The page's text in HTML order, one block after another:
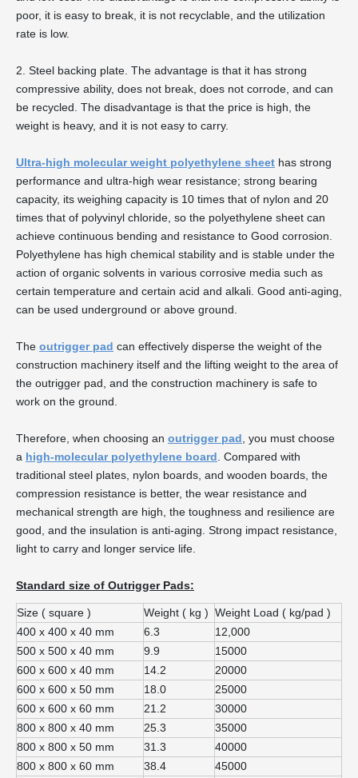
poor, it is easy to break, it is not recyclable, and the utilization
rate is low.
2. Steel backing plate. The advantage is that it has strong
compressive ability, does not break, does not corrode, and can
be recycled. The disadvantage is that the price is high, the
weight is heavy, and it is not easy to carry.
Ultra-high molecular weight polyethylene sheet has strong
performance and ultra-high wear resistance; strong bearing
capacity, its weighing capacity is 10 times that of nylon and 20
times that of polyvinyl chloride, so the polyethylene sheet can
achieve continuous bending and resistance to Good corrosion.
Polyethylene has high chemical stability and is stable under the
action of organic solvents in various corrosive media such as
certain temperature and certain acid and alkali. Good anti-aging,
can be used underground or above ground.
The outrigger pad can effectively disperse the weight of the
construction machinery itself and the lifting weight to the area of
the outrigger pad, and the construction machinery is safe to
work on the ground.
Therefore, when choosing an outrigger pad, you must choose
a high-molecular polyethylene board. Compared with
traditional steel plates, nylon boards, and wooden boards, the
compression resistance is better, the wear resistance and
mechanical strength are high, the toughness and resilience are
good, and the insulation is anti-aging. Strong impact resistance,
light to carry and longer service life.
Standard size of Outrigger Pads:
Size ( square ) Weight ( kg ) Weight Load ( kg/pad )
400 x 400 x 40 mm
6.3
12,000
500 x 500 x 40 mm
9.9
15000
600 x 600 x 40 mm
14.2
20000
600 x 600 x 50 mm
18.0
25000
600 x 600 x 60 mm
21.2
30000
800 x 800 x 40 mm
25.3
35000
800 x 800 x 50 mm
31.3
40000
800 x 800 x 60 mm
38.4
45000